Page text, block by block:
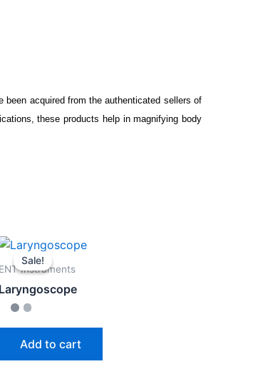
been acquired from the authenticated sellers of
these products help in magnifying body
Sale!
Sale!
ENT Instruments
Laryngoscope
Add to cart